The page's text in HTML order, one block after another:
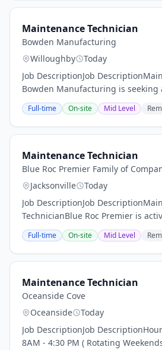
Maintenance Technician
Bowden Manufacturing
Willoughby
Today
Job DescriptionJob
Bowden Manufacturing is seeking
Maintenance Technician to
performance of our production
Full-time On-site Mid Level
Maintenance Technician
Blue Roc Premier Family of
Jacksonville
Today
Job DescriptionJob
TechnicianBlue Roc Premier is
seasoned and skilled Maintenance
become a valuable addition to our
Full-time On-site Mid Level
Maintenance Technician
Oceanside Cove
Oceanside
Today
Job DescriptionJob
8AM - 4:30 PM ( Rotating